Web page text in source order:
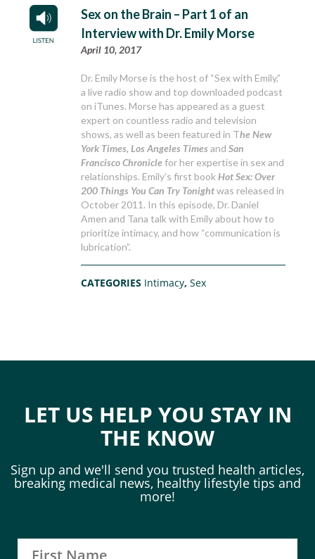
Sex on the Brain – Part 1 of an
Interview with Dr. Emily Morse
April 10, 2017
Dr. Emily Morse is the host of “Sex with Emily,”
a live radio show and top downloaded podcast
on iTunes. Morse has appeared as a guest
expert on countless radio and television
shows, as well as been featured in The New
York Times, Los Angeles Times andSan
Francisco Chroniclefor her expertise in sex and
relationships. Emily’s first bookHot Sex: Over
200 Things You Can Try Tonightwas released in
October 2011. In this episode, Dr. Daniel
Amen and Tana talk with Emily about how to
prioritize intimacy, and how “communication is
lubrication”.
CATEGORIES Intimacy,Sex
LET US HELP YOU STAY IN
THE KNOW
Sign up and we'll send you trusted health articles,
breaking medical news, healthy lifestyle tips and
more!